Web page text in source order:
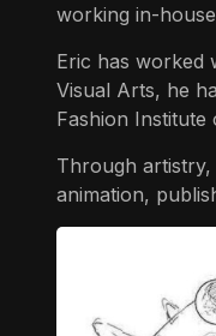
working in-
Eric has worked
Visual Arts, he
Fashion
Through artistry,
animation,